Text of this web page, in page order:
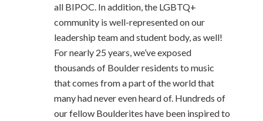
all BIPOC. In addition, the LGBTQ+
community is well-represented on our
leadership team and student body, as well!
For nearly 25 years, we’ve exposed
thousands of Boulder residents to music
that comes from a part of the world that
many had never even heard of. Hundreds of
our fellow Boulderites have been inspired to